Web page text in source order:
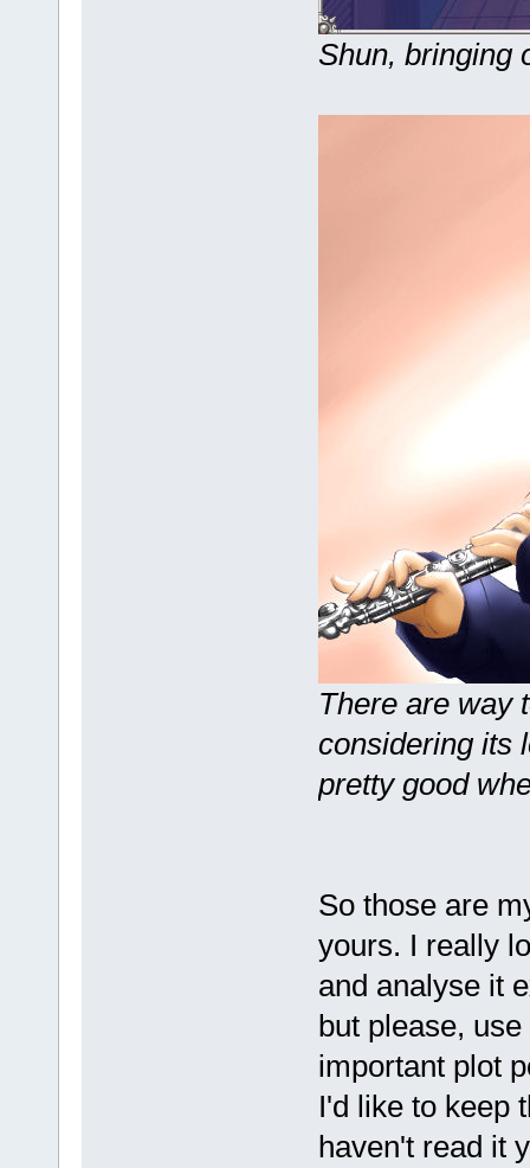
Shun, bringing
There are way
considering its
pretty good
So those are
yours. I really
and analyse it
but please,
important plot
I'd like to keep
haven't read it